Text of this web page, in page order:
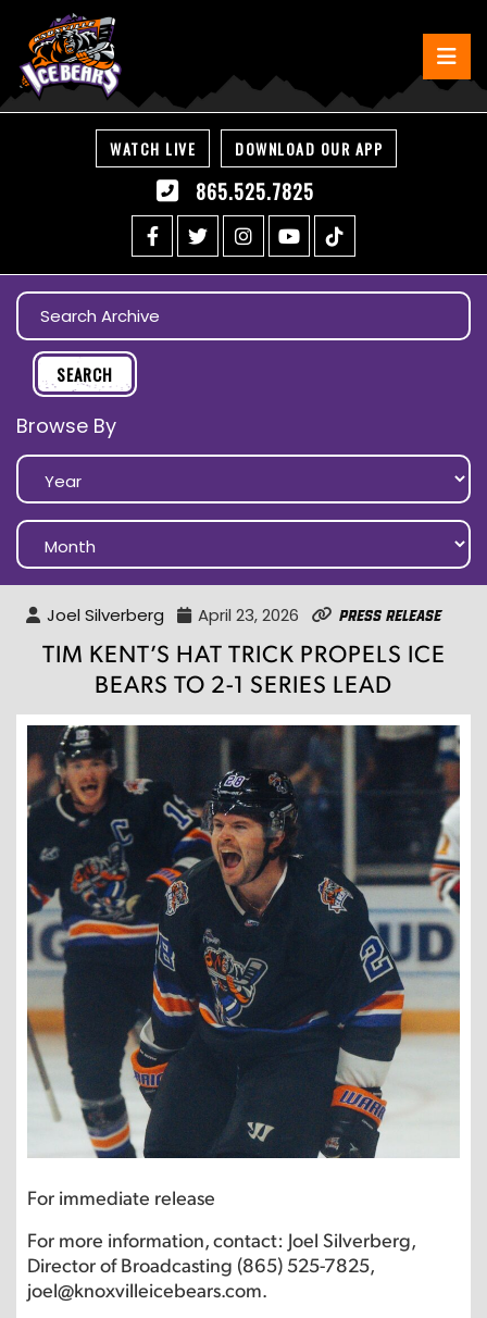
WATCH LIVE DOWNLOAD OUR APP
865.525.7825
Browse By
Joel Silverberg April 23, 2026 Press Release
TIM KENT’S HAT TRICK PROPELS ICE
BEARS TO 2-1 SERIES LEAD
For immediate release
For more information, contact: Joel Silverberg,
Director of Broadcasting (865) 525-7825,
joel@knoxvilleicebears.com.